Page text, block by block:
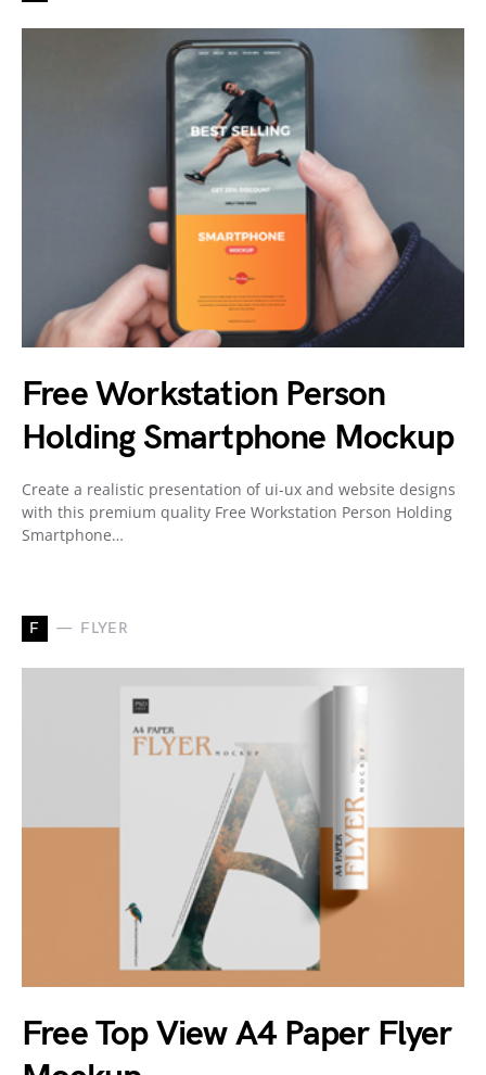
Free Workstation Person
Holding Smartphone Mockup
Create a realistic presentation of ui-ux and website designs
with this premium quality Free Workstation Person Holding
Smartphone…
F FLYER
Free Top View A4 Paper Flyer